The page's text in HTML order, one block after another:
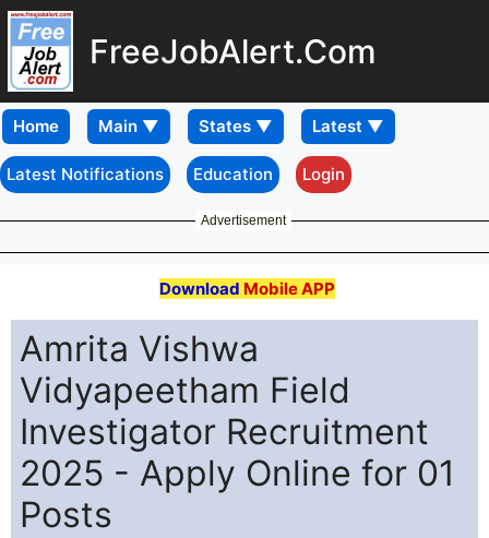
FreeJobAlert.Com
Home
Latest Notifications Education Login
Advertisement
Download Mobile APP
Amrita Vishwa
Vidyapeetham Field
Investigator Recruitment
2025 - Apply Online for 01
Posts